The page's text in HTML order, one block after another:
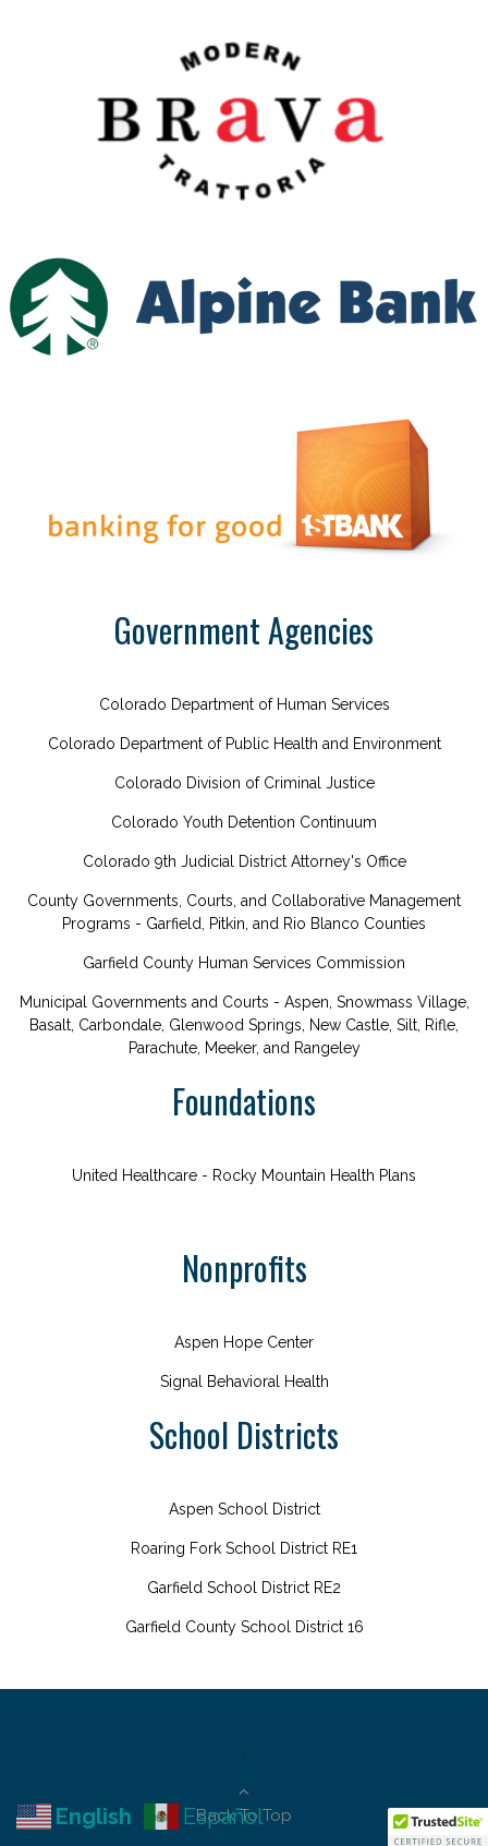
Government Agencies
Colorado Department of Human Services
Colorado Department of Public Health and Environment
Colorado Division of Criminal Justice
Colorado Youth Detention Continuum
Colorado 9th Judicial District Attorney's Office
County Governments, Courts, and Collaborative Management
Programs - Garfield, Pitkin, and Rio Blanco Counties
Garfield County Human Services Commission
Municipal Governments and Courts - Aspen, Snowmass Village,
Basalt, Carbondale, Glenwood Springs, New Castle, Silt, Rifle,
Parachute, Meeker, and Rangeley
Foundations
United Healthcare - Rocky Mountain Health Plans
Nonprofits
Aspen Hope Center
Signal Behavioral Health
School Districts
Aspen School District
Roaring Fork School District RE1
Garfield School District RE2
Garfield County School District 16
.
Back To Top
English Español